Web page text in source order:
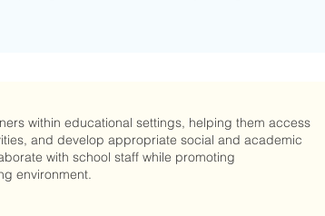
within educational settings, helping them access
and develop appropriate social and academic
with school staff while promoting
environment.